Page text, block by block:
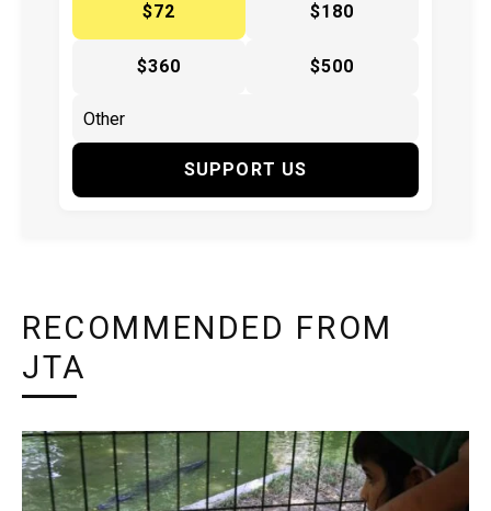
$72
$180
$360 $500
SUPPORT US
RECOMMENDED FROM
JTA